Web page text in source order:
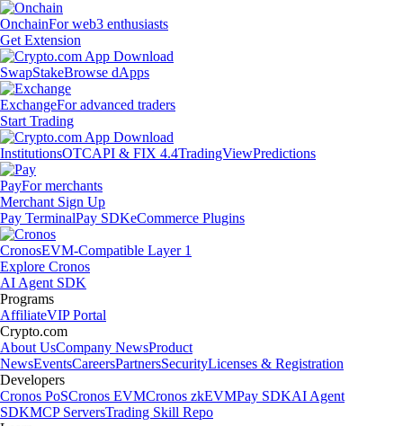
OnchainFor web3 enthusiasts
Get Extension
SwapStakeBrowse dApps
ExchangeFor advanced traders
Start Trading
InstitutionsOTCAPI & FIX 4.4TradingViewPredictions
PayFor merchants
Merchant Sign Up
Pay TerminalPay SDKeCommerce Plugins
CronosEVM-Compatible Layer 1
Explore Cronos
AI Agent SDK
Programs
AffiliateVIP Portal
Crypto.com
About UsCompany NewsProduct
NewsEventsCareersPartnersSecurityLicenses & Registration
Developers
Cronos PoSCronos EVMCronos zkEVMPay SDKAI Agent
SDKMCP ServersTrading Skill Repo